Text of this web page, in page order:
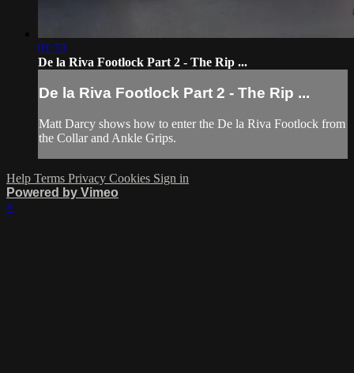
01:33
De la Riva Footlock Part 2 - The Rip ...
De la Riva Footlock Part 2 - The Rip ...
Matt Darcy shows how to enter the De la Riva Footlock from
the Collar and Ankle Grips.
Help Terms Privacy Cookies Sign in
Powered by Vimeo
×